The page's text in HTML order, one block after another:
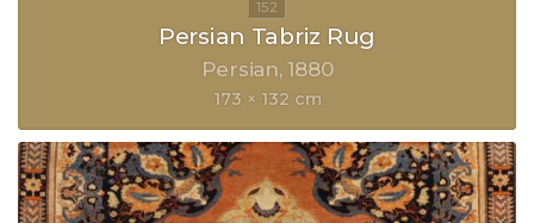
Persian Tabriz Rug
Persian 1880
173 × 132 cm